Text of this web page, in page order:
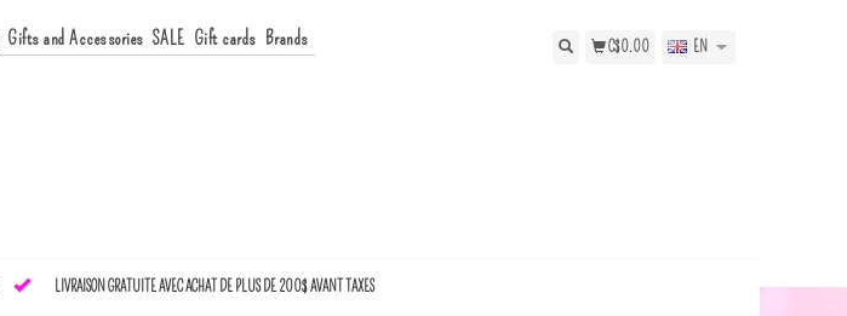
Gifts and Accessories SALE Gift cards Brands C$0.00 EN
LIVRAISON GRATUITE AVEC ACHAT DE PLUS DE 200$ AVANT TAXES